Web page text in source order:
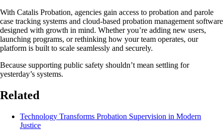
With Catalis Probation, agencies gain access to probation and parole
case tracking systems and cloud-based probation management software
designed with growth in mind. Whether you’re adding new users,
launching programs, or rethinking how your team operates, our
platform is built to scale seamlessly and securely.
Because supporting public safety shouldn’t mean settling for
yesterday’s systems.
Related
Technology Transforms Probation Supervision in Modern
Justice